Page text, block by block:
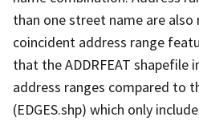
than one street name are
coincident address range
that the ADDRFEAT shapefile
address ranges compared to
(EDGES.shp) which only